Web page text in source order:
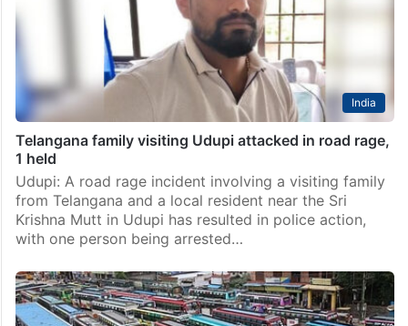
India
Telangana family visiting Udupi attacked in road rage,
1 held
Udupi: A road rage incident involving a visiting family
from Telangana and a local resident near the Sri
Krishna Mutt in Udupi has resulted in police action,
with one person being arrested…